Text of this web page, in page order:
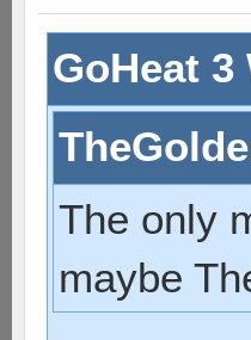
GoHeat 3
The only
maybe